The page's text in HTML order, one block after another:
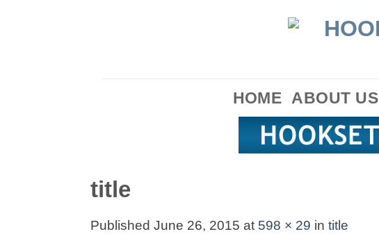
HOME ABOUT US
title
PublishedJune 26, 2015 at 598 × 29 intitle